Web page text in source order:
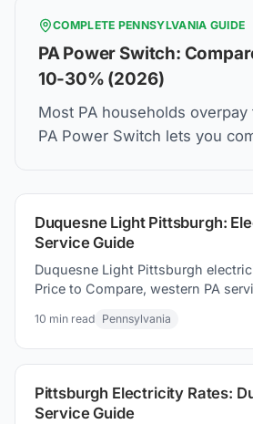
COMPLETE PENNSYLVANIA GUIDE
PA Power Switch:
10-30% (2026)
Most PA households
PA Power Switch lets you
Duquesne Light Pittsburgh:
Service Guide
Duquesne Light Pittsburgh
Price to Compare, western PA
bill.
10 min read Pennsylvania
Pittsburgh Electricity Rates:
Service Guide